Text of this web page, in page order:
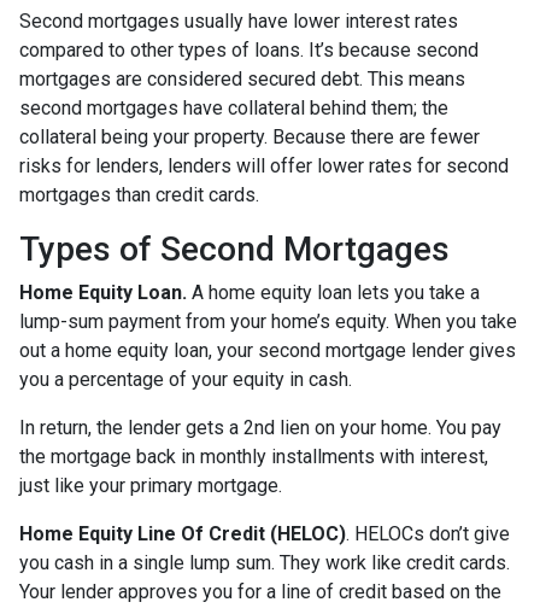
Second mortgages usually have lower interest rates
compared to other types of loans. It’s because second
mortgages are considered secured debt. This means
second mortgages have collateral behind them; the
collateral being your property. Because there are fewer
risks for lenders, lenders will offer lower rates for second
mortgages than credit cards.
Types of Second Mortgages
Home Equity Loan. A home equity loan lets you take a
lump-sum payment from your home’s equity. When you take
out a home equity loan, your second mortgage lender gives
you a percentage of your equity in cash.
In return, the lender gets a 2nd lien on your home. You pay
the mortgage back in monthly installments with interest,
just like your primary mortgage.
Home Equity Line Of Credit (HELOC). HELOCs don’t give
you cash in a single lump sum. They work like credit cards.
Your lender approves you for a line of credit based on the